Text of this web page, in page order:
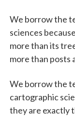
We borrow the
sciences
more than its
more than posts
We borrow the
cartographic
they are exactly